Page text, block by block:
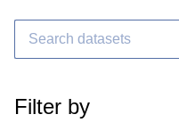
Filter by